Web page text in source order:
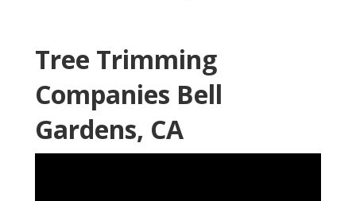
Tree Trimming
Companies Bell
Gardens, CA